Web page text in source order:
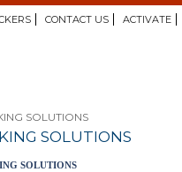
CONTACT US ACTIVATE
SOLUTIONS
SOLUTIONS
SOLUTIONS